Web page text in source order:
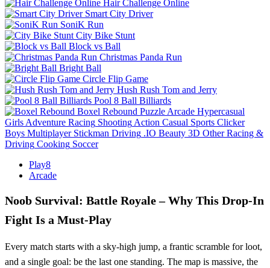
Hair Challenge Online
Smart City Driver
SoniK Run
City Bike Stunt
Block vs Ball
Christmas Panda Run
Bright Ball
Circle Flip Game
Hush Rush Tom and Jerry
Pool 8 Ball Billiards
Boxel Rebound Puzzle Arcade Hypercasual
Girls Adventure Racing Shooting Action Casual Sports Clicker
Boys Multiplayer Stickman Driving .IO Beauty 3D Other Racing &
Driving Cooking Soccer
Play8
Arcade
Noob Survival: Battle Royale – Why This Drop‑In
Fight Is a Must‑Play
Every match starts with a sky‑high jump, a frantic scramble for loot,
and a single goal: be the last one standing. The map is massive, the